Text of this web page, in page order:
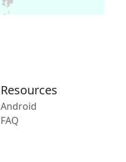
Resources
Android
FAQ